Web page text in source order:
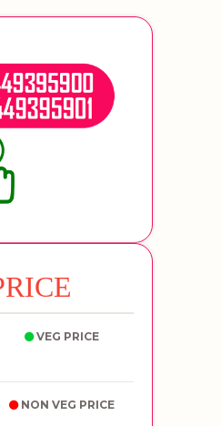
VEG PRICE
NON VEG PRICE